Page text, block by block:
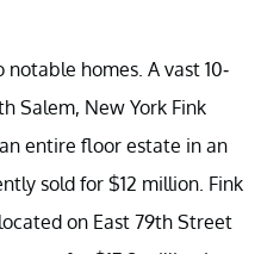
homes. A vast 10-
Salem, New York Fink
entire floor estate in an
sold for $12 million. Fink
on East 79th Street